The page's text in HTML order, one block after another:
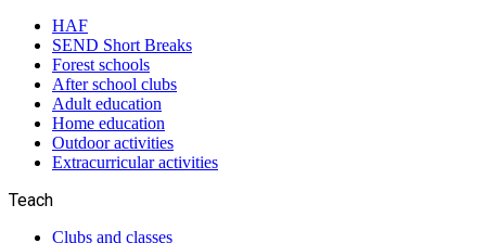
HAF
SEND Short Breaks
Forest schools
After school clubs
Adult education
Home education
Outdoor activities
Extracurricular activities
Teach
Clubs and classes